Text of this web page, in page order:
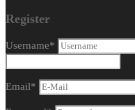
Register
Username*
Email*